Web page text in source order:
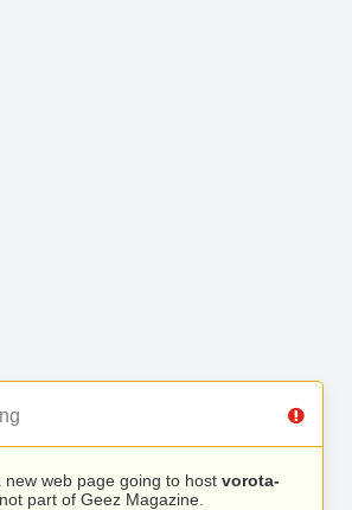
new web page going to host vorota-
part of Geez Magazine.